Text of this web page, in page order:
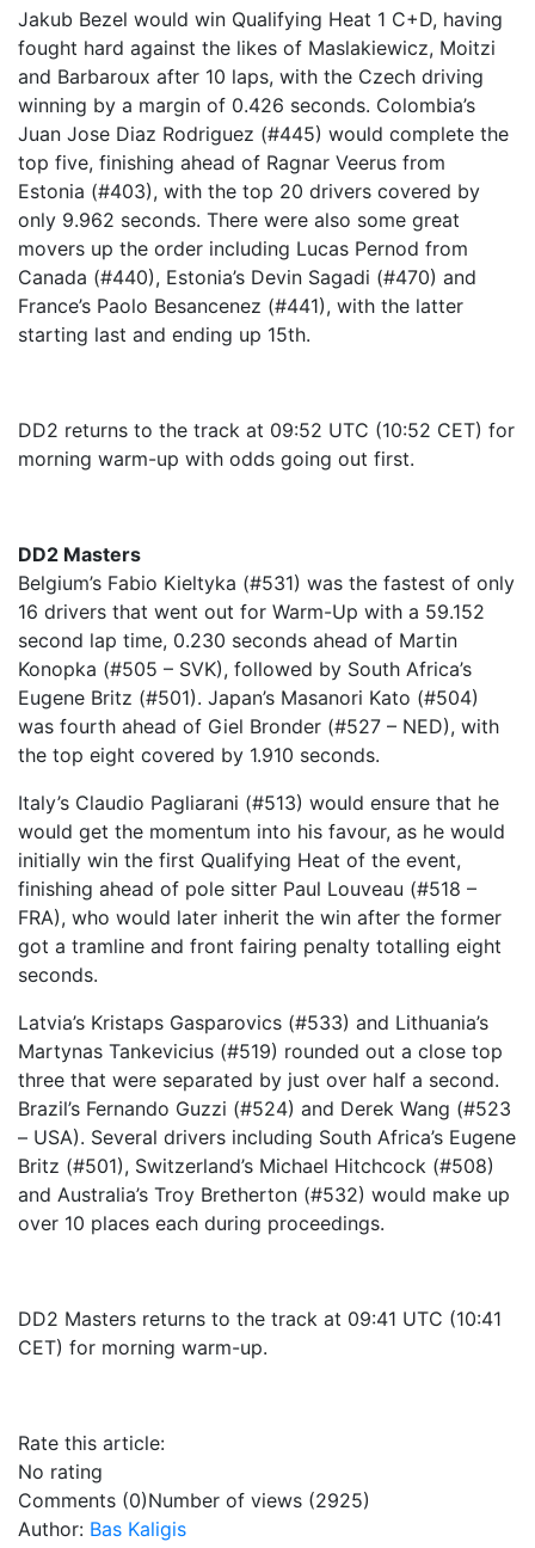
Jakub Bezel would win Qualifying Heat 1 C+D, having
fought hard against the likes of Maslakiewicz, Moitzi
and Barbaroux after 10 laps, with the Czech driving
winning by a margin of 0.426 seconds. Colombia’s
Juan Jose Diaz Rodriguez (#445) would complete the
top five, finishing ahead of Ragnar Veerus from
Estonia (#403), with the top 20 drivers covered by
only 9.962 seconds. There were also some great
movers up the order including Lucas Pernod from
Canada (#440), Estonia’s Devin Sagadi (#470) and
France’s Paolo Besancenez (#441), with the latter
starting last and ending up 15th.
DD2 returns to the track at 09:52 UTC (10:52 CET) for
morning warm-up with odds going out first.
DD2 Masters
Belgium’s Fabio Kieltyka (#531) was the fastest of only
16 drivers that went out for Warm-Up with a 59.152
second lap time, 0.230 seconds ahead of Martin
Konopka (#505 – SVK), followed by South Africa’s
Eugene Britz (#501). Japan’s Masanori Kato (#504)
was fourth ahead of Giel Bronder (#527 – NED), with
the top eight covered by 1.910 seconds.
Italy’s Claudio Pagliarani (#513) would ensure that he
would get the momentum into his favour, as he would
initially win the first Qualifying Heat of the event,
finishing ahead of pole sitter Paul Louveau (#518 –
FRA), who would later inherit the win after the former
got a tramline and front fairing penalty totalling eight
seconds.
Latvia’s Kristaps Gasparovics (#533) and Lithuania’s
Martynas Tankevicius (#519) rounded out a close top
three that were separated by just over half a second.
Brazil’s Fernando Guzzi (#524) and Derek Wang (#523
– USA). Several drivers including South Africa’s Eugene
Britz (#501), Switzerland’s Michael Hitchcock (#508)
and Australia’s Troy Bretherton (#532) would make up
over 10 places each during proceedings.
DD2 Masters returns to the track at 09:41 UTC (10:41
CET) for morning warm-up.
Rate this article:
No rating
Comments (0)Number of views (2925)
Author: Bas Kaligis